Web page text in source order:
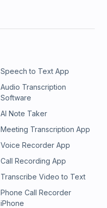
Speech to Text App
Audio Transcription
Software
AI Note Taker
Meeting Transcription App
Voice Recorder App
Call Recording App
Transcribe Video to Text
Phone Call Recorder
iPhone